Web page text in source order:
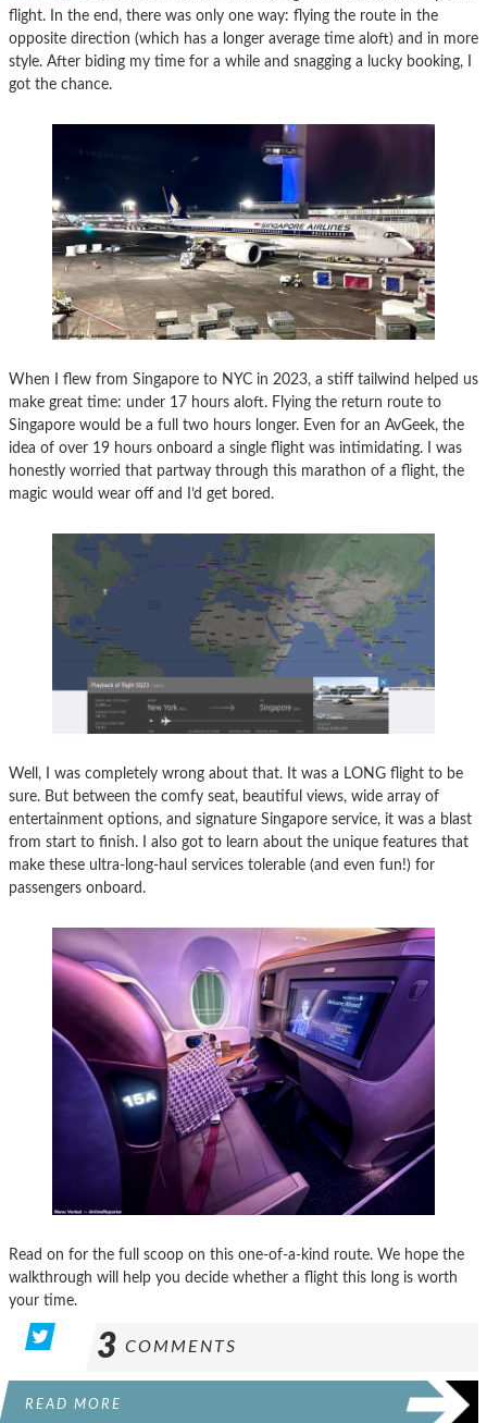
flight. In the end, there was only one way: flying the route in the
opposite direction (which has a longer average time aloft) and in more
style. After biding my time for a while and snagging a lucky booking, I
got the chance.
When I flew from Singapore to NYC in 2023, a stiff tailwind helped us
make great time: under 17 hours aloft. Flying the return route to
Singapore would be a full two hours longer. Even for an AvGeek, the
idea of over 19 hours onboard a single flight was intimidating. I was
honestly worried that partway through this marathon of a flight, the
magic would wear off and I’d get bored.
Well, I was completely wrong about that. It was a LONG flight to be
sure. But between the comfy seat, beautiful views, wide array of
entertainment options, and signature Singapore service, it was a blast
from start to finish. I also got to learn about the unique features that
make these ultra-long-haul services tolerable (and even fun!) for
passengers onboard.
Read on for the full scoop on this one-of-a-kind route. We hope the
walkthrough will help you decide whether a flight this long is worth
your time.
3 COMMENTS
READ MORE